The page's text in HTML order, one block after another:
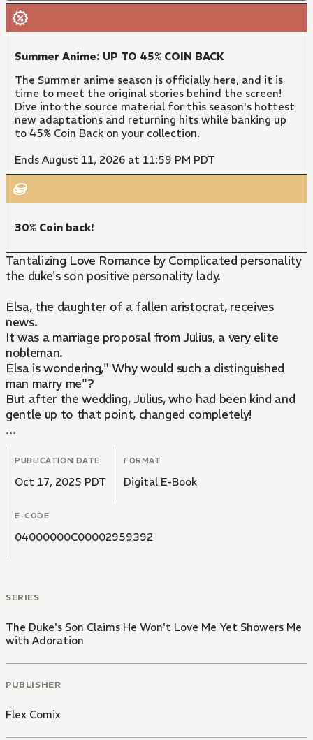
Summer Anime: UP TO 45% COIN BACK
The Summer anime season is officially here, and it is
time to meet the original stories behind the screen!
Dive into the source material for this season's hottest
new adaptations and returning hits while banking up
to 45% Coin Back on your collection.
Ends August 11, 2026 at 11:59 PM PDT
30% Coin back!
Tantalizing Love Romance by Complicated personality
the duke's son positive personality lady.
Elsa, the daughter of a fallen aristocrat, receives
news.
It was a marriage proposal from Julius, a very elite
nobleman.
Elsa is wondering," Why would such a distinguished
man marry me"?
But after the wedding, Julius, who had been kind and
gentle up to that point, changed completely!
In a cold voice, he tells her," I have no intention of
loving you".
PUBLICATION DATE
Oct 17, 2025 PDT
FORMAT
Digital E-Book
E-CODE
04000000C00002959392
SERIES
The Duke's Son Claims He Won't Love Me Yet Showers Me
with Adoration
PUBLISHER
Flex Comix